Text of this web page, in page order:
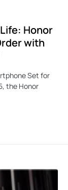
Honor
with
Set for
the Honor